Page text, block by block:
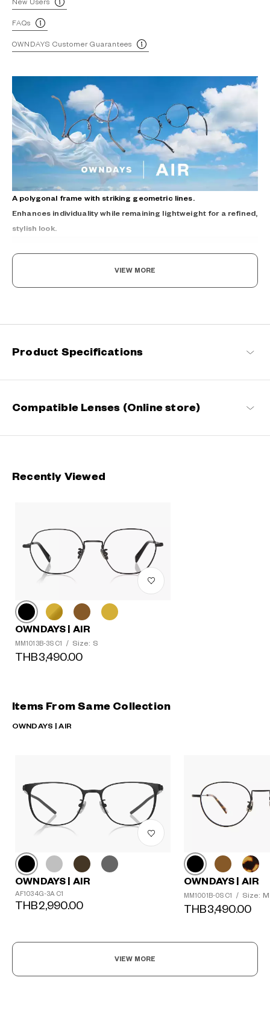
New Users
FAQs
OWNDAYS Customer Guarantees
A polygonal frame with striking geometric lines.
Enhances individuality while remaining lightweight for a refined,
stylish look.
Engineered with ultra-lightweight and highly durable materials to
OWNDAYS | AIR
VIEW MORE
Product Specifications
Compatible Lenses (Online store)
Recently Viewed
OWNDAYS | AIR
MM1013B-3S C1 / Size: S
THB3,490.00
Items From Same Collection
OWNDAYS | AIR
OWNDAYS | AIR
AF1034G-3A C1
THB2,990.00
OWNDAYS | AIR
MM1001B-0S C1 / Size: M
THB3,490.00
VIEW MORE